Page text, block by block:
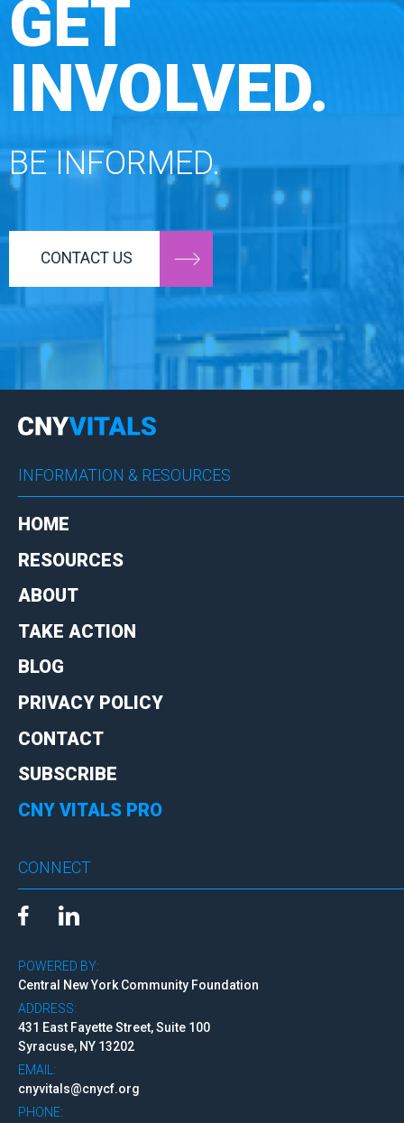
GET
INVOLVED.
BE INFORMED.
CONTACT US
INFORMATION & RESOURCES
HOME
RESOURCES
ABOUT
TAKE ACTION
BLOG
PRIVACY POLICY
CONTACT
SUBSCRIBE
CNY VITALS PRO
CONNECT
POWERED BY:
Central New York Community Foundation
ADDRESS:
431 East Fayette Street, Suite 100
Syracuse, NY 13202
EMAIL:
cnyvitals@cnycf.org
PHONE: